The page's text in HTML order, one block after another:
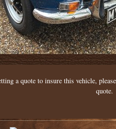
a quote to insure this vehicle,
quote.